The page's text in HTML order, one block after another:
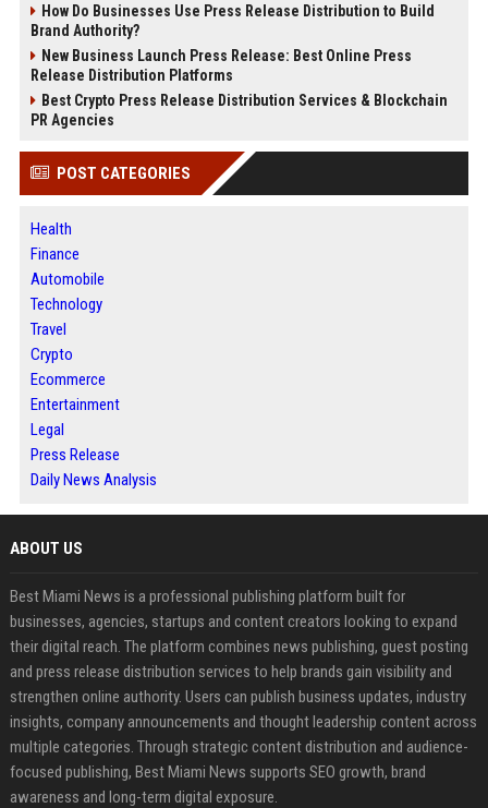
How Do Businesses Use Press Release Distribution to Build
Brand Authority?
New Business Launch Press Release: Best Online Press
Release Distribution Platforms
Best Crypto Press Release Distribution Services & Blockchain
PR Agencies
POST CATEGORIES
Health
Finance
Automobile
Technology
Travel
Crypto
Ecommerce
Entertainment
Legal
Press Release
Daily News Analysis
ABOUT US
Best Miami News is a professional publishing platform built for
businesses, agencies, startups and content creators looking to expand
their digital reach. The platform combines news publishing, guest posting
and press release distribution services to help brands gain visibility and
strengthen online authority. Users can publish business updates, industry
insights, company announcements and thought leadership content across
multiple categories. Through strategic content distribution and audience-
focused publishing, Best Miami News supports SEO growth, brand
awareness and long-term digital exposure.